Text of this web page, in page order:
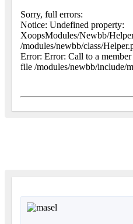
Sorry, full errors:
Notice: Undefined property:
XoopsModules/Newbb/
/modules/newbb/class/
Error: Error: Call to a
file /modules/newbb/include/